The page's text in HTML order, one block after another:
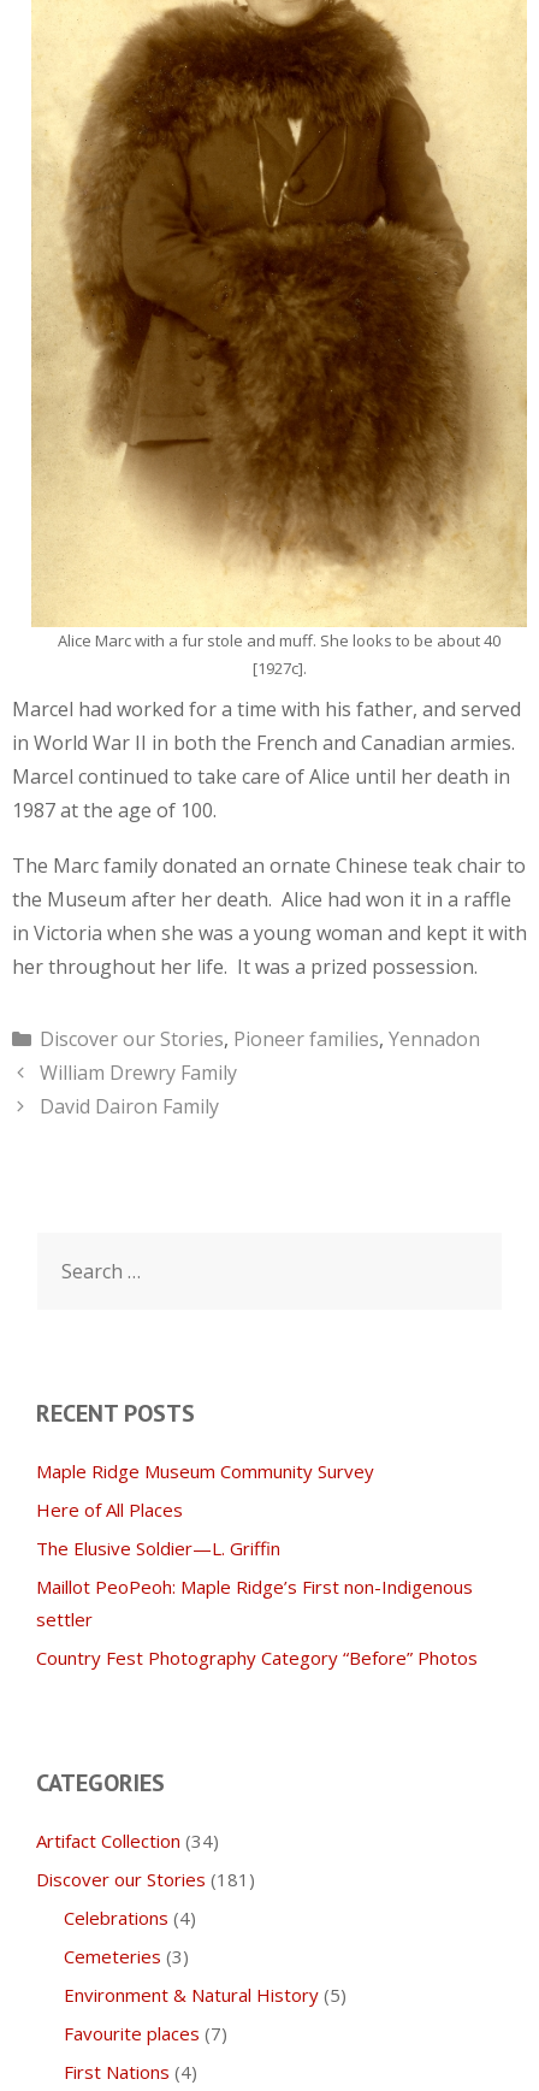
Alice Marc with a fur stole and muff. She looks to be about 40
[1927c].
Marcel had worked for a time with his father, and served
in World War II in both the French and Canadian armies.
Marcel continued to take care of Alice until her death in
1987 at the age of 100.
The Marc family donated an ornate Chinese teak chair to
the Museum after her death. Alice had won it in a raffle
in Victoria when she was a young woman and kept it with
her throughout her life. It was a prized possession.
Categories
Discover our Stories, Pioneer families, Yennadon
William Drewry Family
David Dairon Family
for:
RECENT POSTS
Maple Ridge Museum Community Survey
Here of All Places
The Elusive Soldier—L. Griffin
Maillot PeoPeoh: Maple Ridge’s First non-Indigenous
settler
Country Fest Photography Category “Before” Photos
CATEGORIES
Artifact Collection (34)
Discover our Stories (181)
Celebrations (4)
Cemeteries (3)
Environment & Natural History(5)
Favourite places (7)
First Nations (4)